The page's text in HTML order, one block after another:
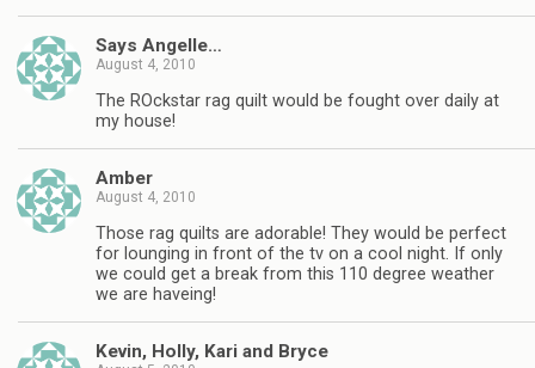
Says Angelle…
August 4, 2010
The ROckstar rag quilt would be fought over daily at
my house!
Amber
August 4, 2010
Those rag quilts are adorable! They would be perfect
for lounging in front of the tv on a cool night. If only
we could get a break from this 110 degree weather
we are haveing!
Kevin, Holly, Kari and Bryce